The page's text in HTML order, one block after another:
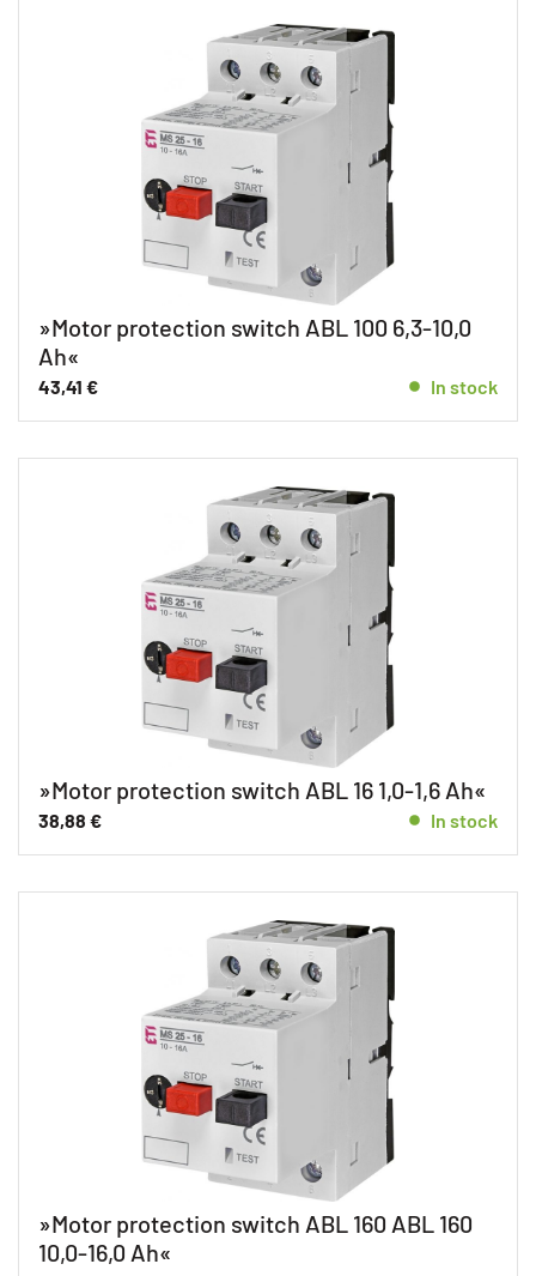
»Motor protection switch ABL 100 6,3-10,0
Ah«
43,41 € In stock
»Motor protection switch ABL 16 1,0-1,6 Ah«
38,88 € In stock
»Motor protection switch ABL 160 ABL 160
10,0-16,0 Ah«